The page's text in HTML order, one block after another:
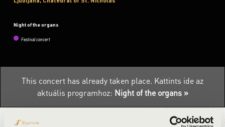
Night of the organs
Festival concert
This concert has already taken place. Kattints ide az
aktuális programhoz: Night of the organs »